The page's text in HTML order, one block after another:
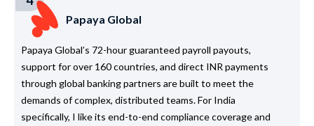
Papaya Global
Papaya Global’s 72-hour guaranteed payroll payouts,
support for over 160 countries, and direct INR payments
through global banking partners are built to meet the
demands of complex, distributed teams. For India
specifically, I like its end-to-end compliance coverage and